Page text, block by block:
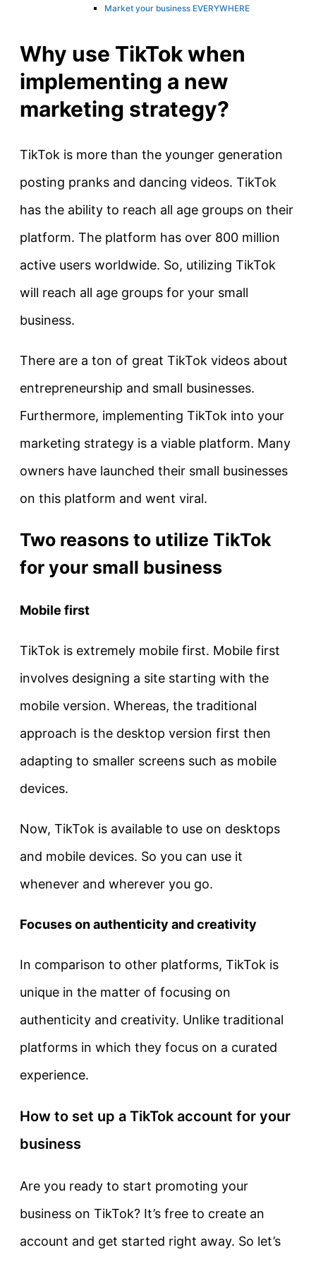
Market your business EVERYWHERE
Why use TikTok when
implementing a new
marketing strategy?
TikTok is more than the younger generation
posting pranks and dancing videos. TikTok
has the ability to reach all age groups on their
platform. The platform has over 800 million
active users worldwide. So, utilizing TikTok
will reach all age groups for your small
business.
There are a ton of great TikTok videos about
entrepreneurship and small businesses.
Furthermore, implementing TikTok into your
marketing strategy is a viable platform. Many
owners have launched their small businesses
on this platform and went viral.
Two reasons to utilize TikTok
for your small business
Mobile first
TikTok is extremely mobile first. Mobile first
involves designing a site starting with the
mobile version. Whereas, the traditional
approach is the desktop version first then
adapting to smaller screens such as mobile
devices.
Now, TikTok is available to use on desktops
and mobile devices. So you can use it
whenever and wherever you go.
Focuses on authenticity and creativity
In comparison to other platforms, TikTok is
unique in the matter of focusing on
authenticity and creativity. Unlike traditional
platforms in which they focus on a curated
experience.
How to set up a TikTok account for your
business
Are you ready to start promoting your
business on TikTok? It’s free to create an
account and get started right away. So let’s